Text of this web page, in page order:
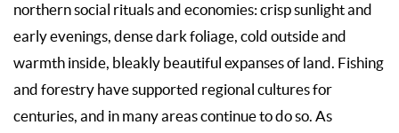
northern social rituals and economies: crisp sunlight and
early evenings, dense dark foliage, cold outside and
warmth inside, bleakly beautiful expanses of land. Fishing
and forestry have supported regional cultures for
centuries, and in many areas continue to do so. As